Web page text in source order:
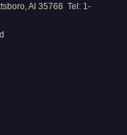
Al 35768 Tel: 1-